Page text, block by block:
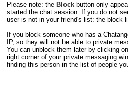
Please note: the Blockbutton only
started the chat session. If you do not
user is not in your friend's list: the block
If you block someone who has a
IP, so they will not be able to private
You can unblock them later by clicking
right corner of your private messaging
finding this person in the list of people